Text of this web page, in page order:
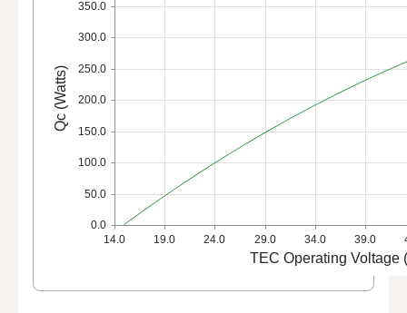
14.0 19.0 24.0 29.0 34.0 39.0
TEC Operating Voltage
0.0
50.0
100.0
150.0
200.0
250.0
300.0
350.0
Qc (Watts)